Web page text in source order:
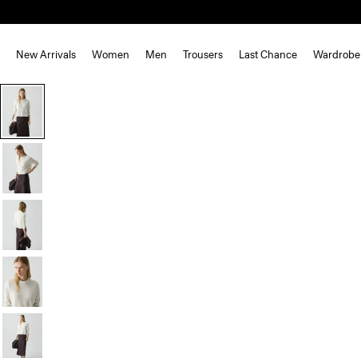
New Arrivals Women Men Trousers Last Chance Wardrobe